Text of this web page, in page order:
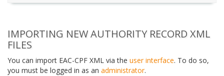
IMPORTING NEW AUTHORITY RECORD XML
FILES
You can import EAC-CPF XML via the user interface. To do so,
you must be logged in as an administrator.